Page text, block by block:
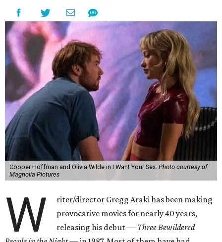
Cooper Hoffman and Olivia Wilde in I Want Your Sex. Photo courtesy of
Magnolia Pictures
W
riter/director Gregg Araki has been making
provocative movies for nearly 40 years,
releasing his debut — Three Bewildered